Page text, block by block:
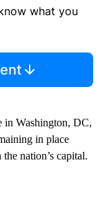
what you
in Washington, DC,
in place
nation’s capital.